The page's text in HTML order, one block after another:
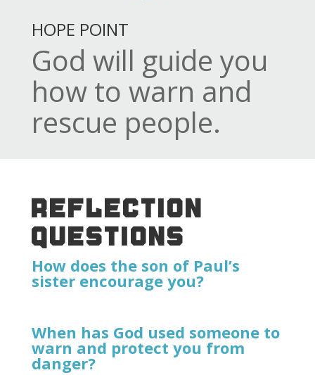
HOPE POINT
God will guide you
how to warn and
rescue people.
REFLECTION
QUESTIONS
How does the son of Paul’s
sister encourage you?
When has God used someone to
warn and protect you from
danger?